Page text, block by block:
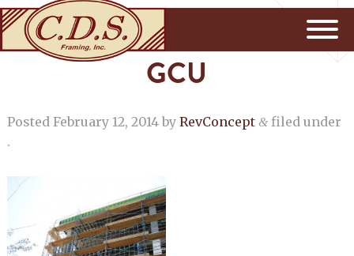
GCU
Posted February 12, 2014by RevConcept &filed under
.